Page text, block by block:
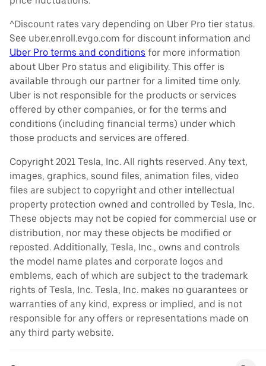
^Discount rates vary depending on Uber Pro tier status.
See uber.enroll.evgo.com for discount information and
Uber Pro terms and conditions for more information
about Uber Pro status and eligibility. This offer is
available through our partner for a limited time only.
Uber is not responsible for the products or services
offered by other companies, or for the terms and
conditions (including financial terms) under which
those products and services are offered.
Copyright 2021 Tesla, Inc. All rights reserved. Any text,
images, graphics, sound files, animation files, video
files are subject to copyright and other intellectual
property protection owned and controlled by Tesla, Inc.
These objects may not be copied for commercial use or
distribution, nor may these objects be modified or
reposted. Additionally, Tesla, Inc., owns and controls
the model name plates and corporate logos and
emblems, each of which are subject to the trademark
rights of Tesla, Inc. Tesla, Inc. makes no guarantees or
warranties of any kind, express or implied, and is not
responsible for any offers or representations made on
any third party website.